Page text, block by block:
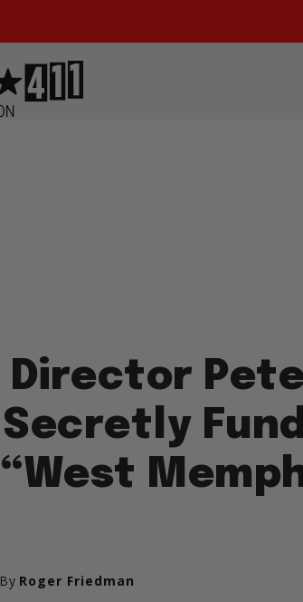
Director